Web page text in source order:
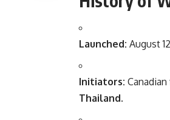
Launched: August
Initiators:
Thailand.